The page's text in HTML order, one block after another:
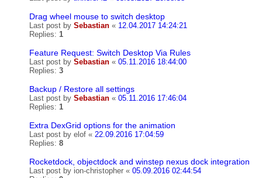
Drag wheel mouse to switch desktop
Last post by Sebastian « 12.04.2017 14:24:21
Replies: 1
Feature Request: Switch Desktop Via Rules
Last post by Sebastian « 05.11.2016 18:44:00
Replies: 3
Backup / Restore all settings
Last post by Sebastian « 05.11.2016 17:46:04
Replies: 1
Extra DexGrid options for the animation
Last post by elof « 22.09.2016 17:04:59
Replies: 8
Rocketdock, objectdock and winstep nexus dock integration
Last post by ion-christopher « 05.09.2016 02:44:54